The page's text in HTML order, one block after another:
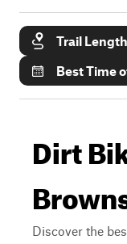
Trail Length
Best Time
Dirt
Discover the